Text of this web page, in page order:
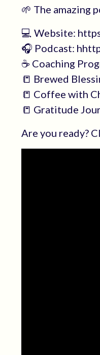
🌱 The amazing
💻 Website:
🎧 Podcast:
☕️ Coaching
📒 Brewed
📒 Coffee with
📒 Gratitude
Are you ready?